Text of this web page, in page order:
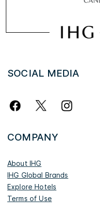
SOCIAL MEDIA
COMPANY
About IHG
IHG Global Brands
Explore Hotels
Terms of Use